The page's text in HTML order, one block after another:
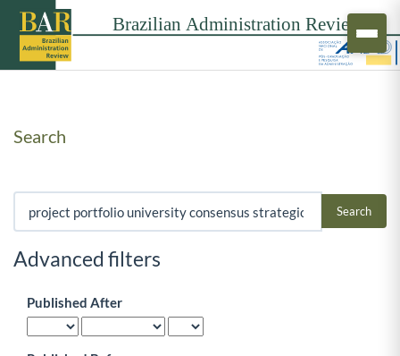
Search
Search articles for
Advanced filters
Published After